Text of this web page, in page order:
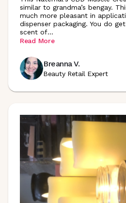
similar to grandma’s bengay.
much more pleasant in
dispenser packaging. You do
scent of...
Read More
Breanna V.
Beauty Retail Expert